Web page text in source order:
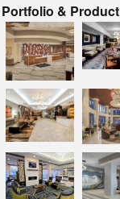
Portfolio &